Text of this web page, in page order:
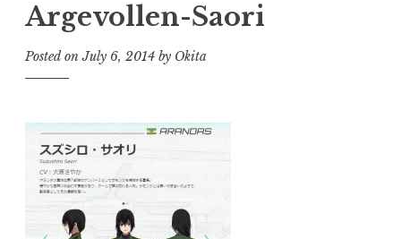
Argevollen-Saori
Posted onJuly 6, 2014 by Okita